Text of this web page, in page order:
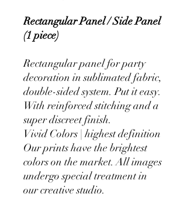
Rectangular Panel / Side Panel
(1 piece)
Rectangular panel for party
decoration in sublimated fabric,
double-sided system. Put it easy.
With reinforced stitching and a
super discreet finish.
Vivid Colors | highest definition
Our prints have the brightest
colors on the market. All images
undergo special treatment in
our creative studio.